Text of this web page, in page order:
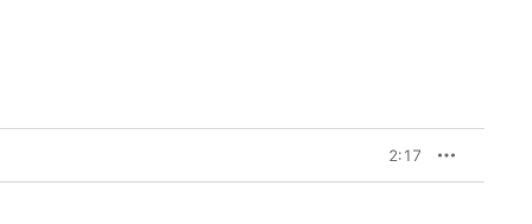
2:17